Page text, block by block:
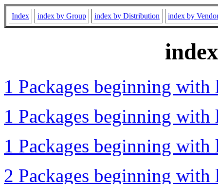
Index index by Group index by Distribution index by
1 Packages beginning with
1 Packages beginning with
1 Packages beginning with
2 Packages beginning with